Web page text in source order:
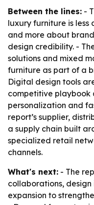
Between the lines: -
luxury furniture is
and more about
design credibility. -
solutions and mixed
furniture as part of a
Digital design tools
competitive playbook
personalization and
report’s supplier,
a supply chain built
specialized retail
channels.
What's next: - The
collaborations,
expansion to